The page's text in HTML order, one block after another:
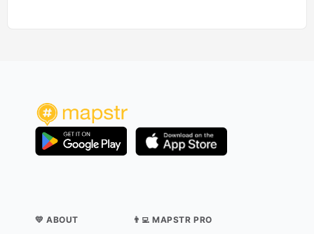
💛 ABOUT 👨‍💻 MAPSTR PRO